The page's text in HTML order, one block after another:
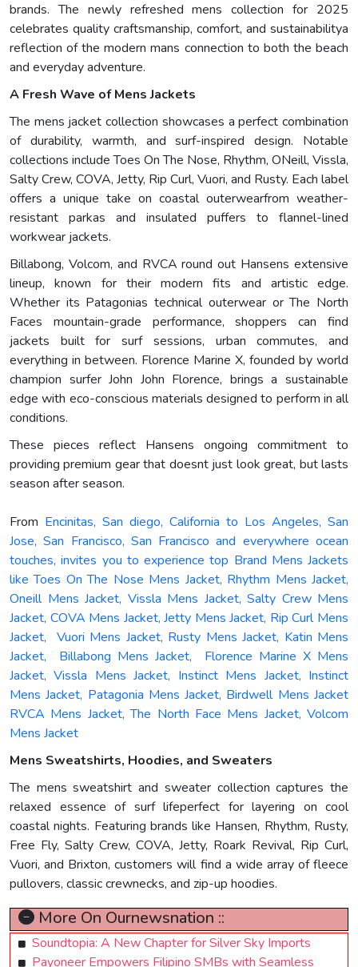
brands. The newly refreshed mens collection for 2025
celebrates quality craftsmanship, comfort, and sustainabilitya
reflection of the modern mans connection to both the beach
and everyday adventure.
A Fresh Wave of Mens Jackets
The mens jacket collection showcases a perfect combination
of durability, warmth, and surf-inspired design. Notable
collections include Toes On The Nose, Rhythm, ONeill, Vissla,
Salty Crew, COVA, Jetty, Rip Curl, Vuori, and Rusty. Each label
offers a unique take on coastal outerwearfrom weather-
resistant parkas and insulated puffers to flannel-lined
workwear jackets.
Billabong, Volcom, and RVCA round out Hansens extensive
lineup, known for their modern fits and artistic edge.
Whether its Patagonias technical outerwear or The North
Faces mountain-grade performance, shoppers can find
jackets built for surf sessions, urban commutes, and
everything in between. Florence Marine X, founded by world
champion surfer John John Florence, brings a sustainable
edge with eco-conscious materials designed to perform in all
conditions.
These pieces reflect Hansens ongoing commitment to
providing premium gear that doesnt just look great, but lasts
season after season.
From Encinitas, San diego, California to Los Angeles, San
Jose, San Francisco, San Francisco and everywhere ocean
touches, invites you to experience top Brand Mens Jackets
like Toes On The Nose Mens Jacket, Rhythm Mens Jacket,
Oneill Mens Jacket, Vissla Mens Jacket, Salty Crew Mens
Jacket, COVA Mens Jacket, Jetty Mens Jacket, Rip Curl Mens
Jacket, Vuori Mens Jacket, Rusty Mens Jacket, Katin Mens
Jacket, Billabong Mens Jacket, Florence Marine X Mens
Jacket, Vissla Mens Jacket, Instinct Mens Jacket, Instinct
Mens Jacket, Patagonia Mens Jacket, Birdwell Mens Jacket
RVCA Mens Jacket, The North Face Mens Jacket, Volcom
Mens Jacket
Mens Sweatshirts, Hoodies, and Sweaters
The mens sweatshirt and sweater collection captures the
relaxed essence of surf lifeperfect for layering on cool
coastal nights. Featuring brands like Hansen, Rhythm, Rusty,
Free Fly, Salty Crew, COVA, Jetty, Roark Revival, Rip Curl,
Vuori, and Brixton, customers will find a wide array of fleece
pullovers, classic crewnecks, and zip-up hoodies.
More On Ournewsnation ::
Soundtopia: A New Chapter for Silver Sky Imports
Payoneer Empowers Filipino SMBs with Seamless